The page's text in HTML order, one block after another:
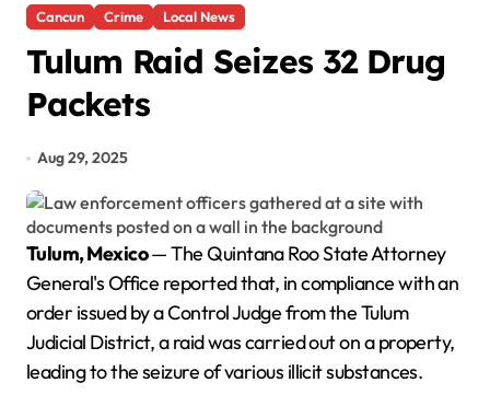
Cancun Crime Local News
Tulum Raid Seizes 32 Drug
Packets
Aug 29, 2025
Tulum, Mexico— The Quintana Roo State Attorney
General's Office reported that, in compliance with an
order issued by a Control Judge from the Tulum
Judicial District, a raid was carried out on a property,
leading to the seizure of various illicit substances.